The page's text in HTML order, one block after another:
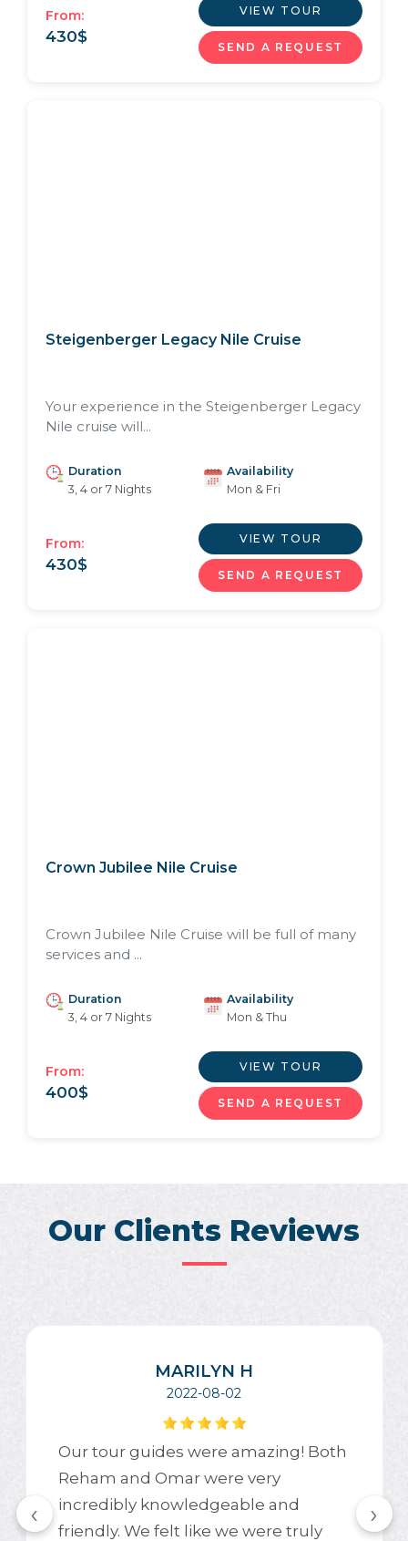
From:
430$
VIEW TOUR
SEND A REQUEST
Steigenberger Legacy Nile Cruise
Your experience in the Steigenberger Legacy
Nile cruise will...
Duration
3, 4 or 7 Nights
Availability
Mon & Fri
From:
430$
VIEW TOUR
SEND A REQUEST
Crown Jubilee Nile Cruise
Crown Jubilee Nile Cruise will be full of many
services and ...
Duration
3, 4 or 7 Nights
Availability
Mon & Thu
From:
400$
VIEW TOUR
SEND A REQUEST
Our Clients Reviews
MARILYN H
2022-08-02
Our tour guides were amazing! Both
Reham and Omar were very
incredibly knowledgeable and
friendly. We felt like we were truly
‹ ›